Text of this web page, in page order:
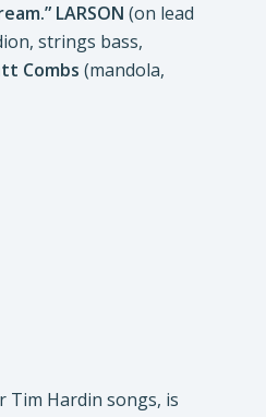
LARSON (on lead
strings bass,
Combs (mandola,
Tim Hardin songs, is